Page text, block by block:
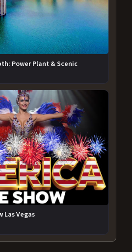
Power Plant & Scenic
Las Vegas